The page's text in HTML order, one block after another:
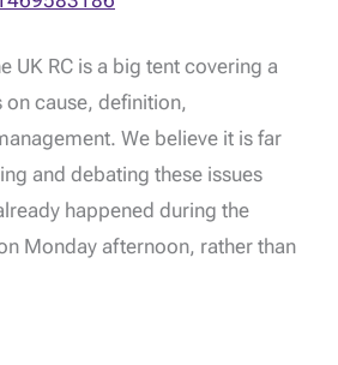
UK RC is a big tent covering a
cause, definition,
We believe it is far
and debating these issues
happened during the
Monday afternoon, rather than